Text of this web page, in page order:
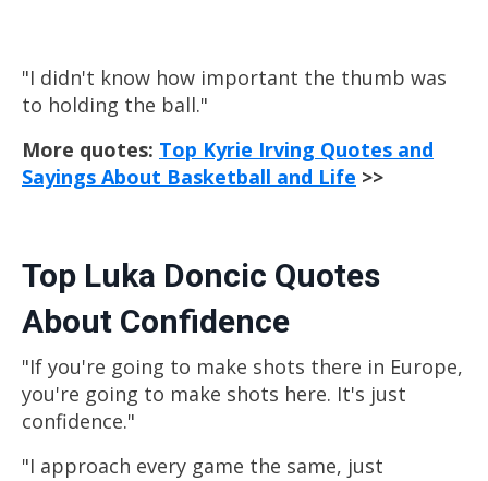
"I didn't know how important the thumb was
to holding the ball."
More quotes: Top Kyrie Irving Quotes and
Sayings About Basketball and Life >>
Top Luka Doncic Quotes
About Confidence
"If you're going to make shots there in Europe,
you're going to make shots here. It's just
confidence."
"I approach every game the same, just